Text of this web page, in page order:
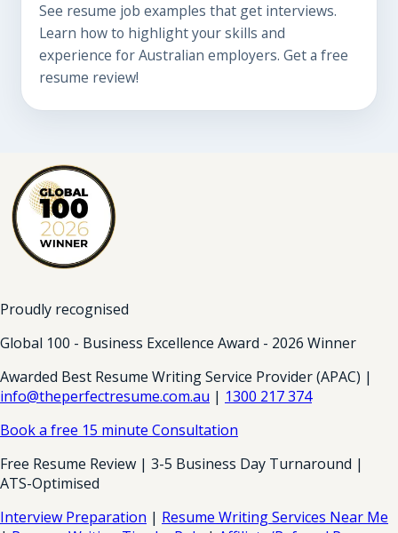
See resume job examples that get interviews.
Learn how to highlight your skills and
experience for Australian employers. Get a free
resume review!
Proudly recognised
Global 100 - Business Excellence Award - 2026 Winner
Awarded Best Resume Writing Service Provider (APAC) |
info@theperfectresume.com.au | 1300 217 374
Book a free 15 minute Consultation
Free Resume Review | 3-5 Business Day Turnaround |
ATS-Optimised
Interview Preparation | Resume Writing Services Near Me